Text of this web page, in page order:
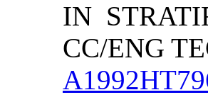
IN
CC/ENG